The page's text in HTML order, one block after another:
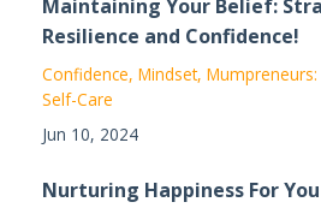
Maintaining Your Belief:
Resilience and Confidence!
Confidence Mindset
Self-Care
Jun 10, 2024
Nurturing Happiness For